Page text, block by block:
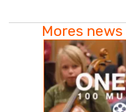
Mores